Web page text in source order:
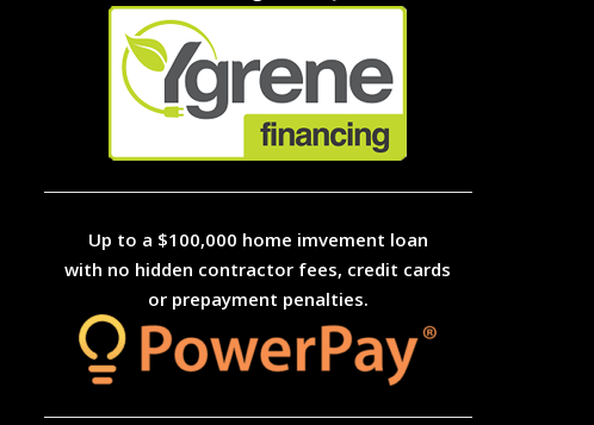
Up to a $100,000 home imvement loan
with no hidden contractor fees, credit cards
or prepayment penalties.